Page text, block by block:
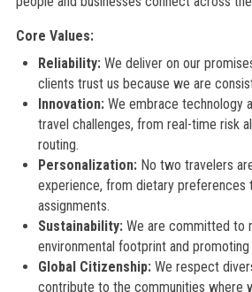
Core Values:
Reliability:We deliver on our
clients trust us because we are
Innovation:We embrace technology
travel challenges, from real-time risk
routing.
Personalization:No two travelers
experience, from dietary preferences
assignments.
Sustainability:We are committed to
environmental footprint and
Global Citizenship:We respect
contribute to the communities where